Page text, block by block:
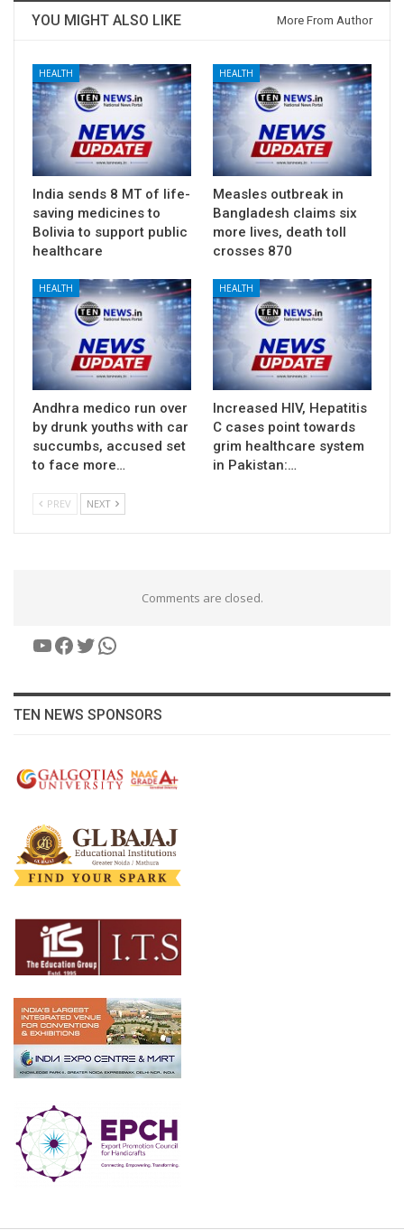
YOU MIGHT ALSO LIKE More From Author
HEALTH
India sends 8 MT of life-
saving medicines to
Bolivia to support public
healthcare
HEALTH
Measles outbreak in
Bangladesh claims six
more lives, death toll
crosses 870
HEALTH
Andhra medico run over
by drunk youths with car
succumbs, accused set
to face more…
HEALTH
Increased HIV, Hepatitis
C cases point towards
grim healthcare system
in Pakistan:…
PREV NEXT
Comments are closed.
YouTube
Facebook
Twitter
WhatsApp
TEN NEWS SPONSORS